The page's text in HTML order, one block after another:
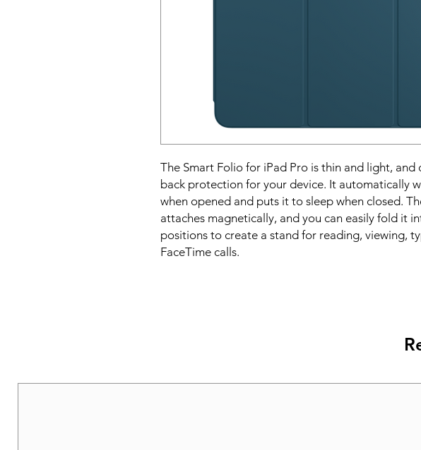
The Smart Folio for iPad Pro is thin and light, and
back protection for your device. It automatically
when opened and puts it to sleep when closed.
attaches magnetically, and you can easily fold it
positions to create a stand for reading, viewing,
FaceTime calls.